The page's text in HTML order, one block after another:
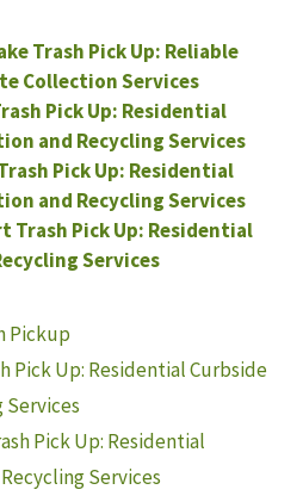
Trash Pick Up: Reliable
Collection Services
Pick Up: Residential
and Recycling Services
Pick Up: Residential
and Recycling Services
Trash Pick Up: Residential
Services
Pickup
Pick Up: Residential Curbside
Pick Up: Residential
Services